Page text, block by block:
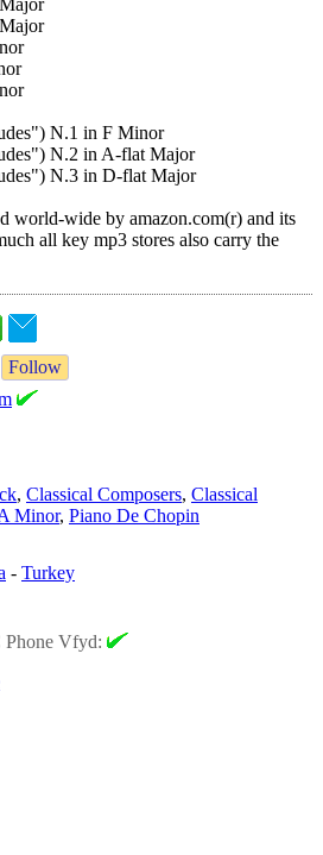
N.1 in F Minor
N.2 in A-flat Major
N.3 in D-flat Major
world-wide by amazon.com(r) and its
all key mp3 stores also carry the
Follow
, Classical Composers, Classical
Minor, Piano De Chopin
- Turkey
Phone Vfyd: